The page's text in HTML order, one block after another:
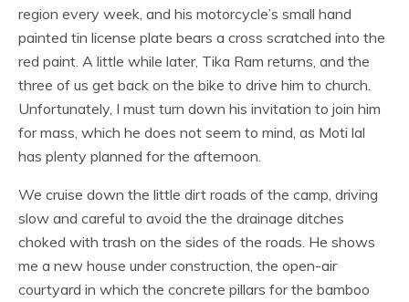
region every week, and his motorcycle’s small hand
painted tin license plate bears a cross scratched into the
red paint. A little while later, Tika Ram returns, and the
three of us get back on the bike to drive him to church.
Unfortunately, I must turn down his invitation to join him
for mass, which he does not seem to mind, as Moti lal
has plenty planned for the afternoon.
We cruise down the little dirt roads of the camp, driving
slow and careful to avoid the the drainage ditches
choked with trash on the sides of the roads. He shows
me a new house under construction, the open-air
courtyard in which the concrete pillars for the bamboo